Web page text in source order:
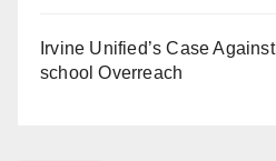
Irvine Unified’s Case
school Overreach